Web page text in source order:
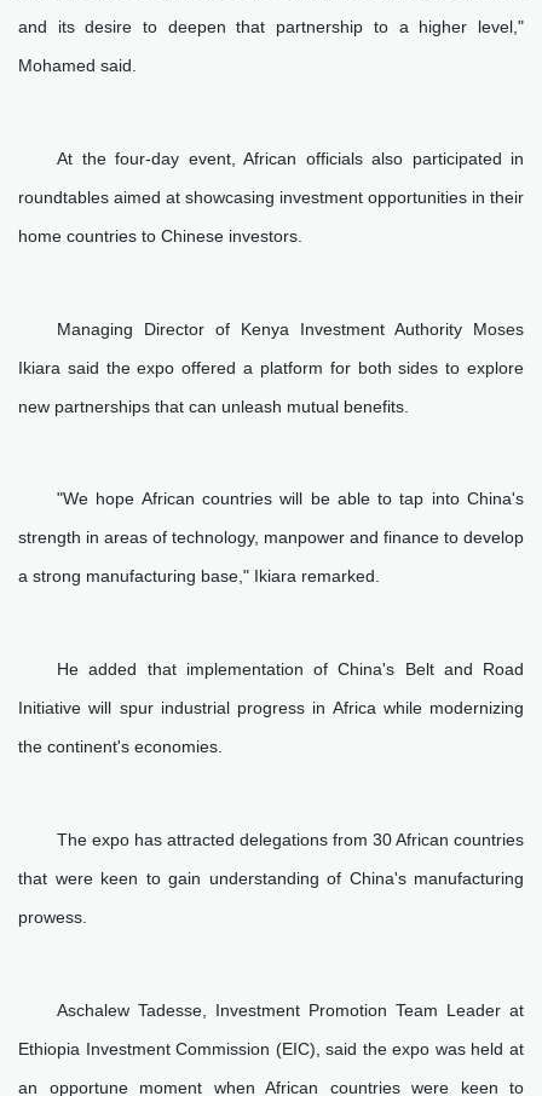
and its desire to deepen that partnership to a higher level,"
Mohamed said.
At the four-day event, African officials also participated in
roundtables aimed at showcasing investment opportunities in their
home countries to Chinese investors.
Managing Director of Kenya Investment Authority Moses
Ikiara said the expo offered a platform for both sides to explore
new partnerships that can unleash mutual benefits.
"We hope African countries will be able to tap into China's
strength in areas of technology, manpower and finance to develop
a strong manufacturing base," Ikiara remarked.
He added that implementation of China's Belt and Road
Initiative will spur industrial progress in Africa while modernizing
the continent's economies.
The expo has attracted delegations from 30 African countries
that were keen to gain understanding of China's manufacturing
prowess.
Aschalew Tadesse, Investment Promotion Team Leader at
Ethiopia Investment Commission (EIC), said the expo was held at
an opportune moment when African countries were keen to